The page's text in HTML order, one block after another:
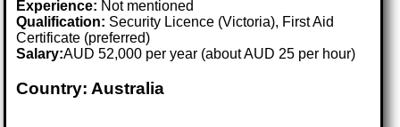
Experience: Not mentioned
Qualification: Security Licence (Victoria), First Aid
Certificate (preferred)
Salary:AUD 52,000 per year (about AUD 25 per hour)
Country: Australia